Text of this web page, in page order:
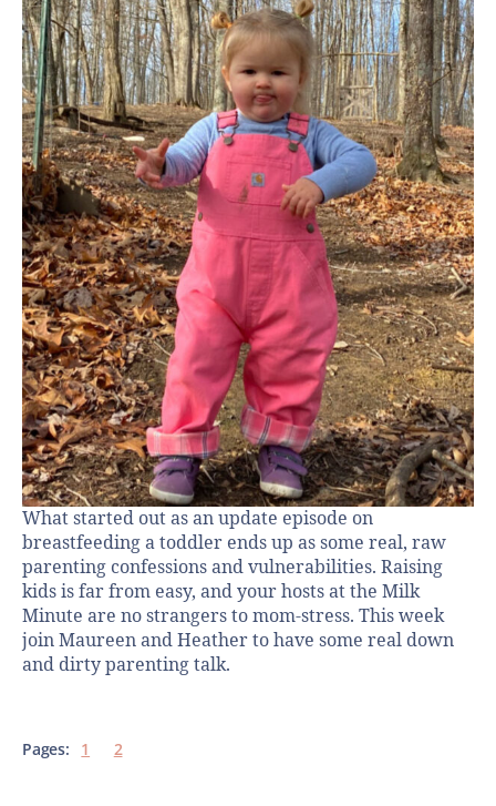
What started out as an update episode on
breastfeeding a toddler ends up as some real, raw
parenting confessions and vulnerabilities. Raising
kids is far from easy, and your hosts at the Milk
Minute are no strangers to mom-stress. This week
join Maureen and Heather to have some real down
and dirty parenting talk.
Pages: 1 2